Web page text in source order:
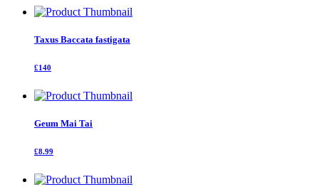
Taxus Baccata fastigata
£140
Geum Mai Tai
£8.99